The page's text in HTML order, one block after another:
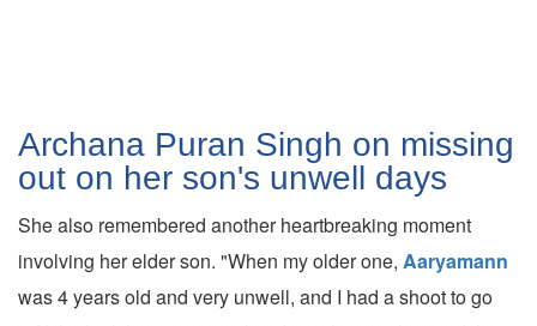
Archana Puran Singh on missing
out on her son's unwell days
She also remembered another heartbreaking moment
involving her elder son. "When my older one, Aaryamann
was 4 years old and very unwell, and I had a shoot to go